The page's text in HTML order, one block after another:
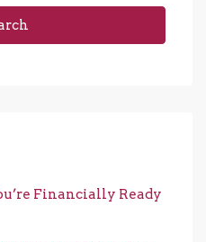
Financially Ready